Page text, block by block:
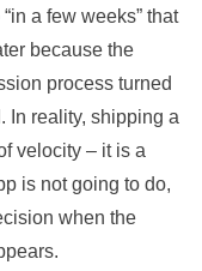
a few weeks” that
because the
process turned
In reality, shipping a
velocity – it is a
is not going to do,
when the